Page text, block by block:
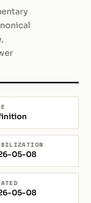
05-08
05-08